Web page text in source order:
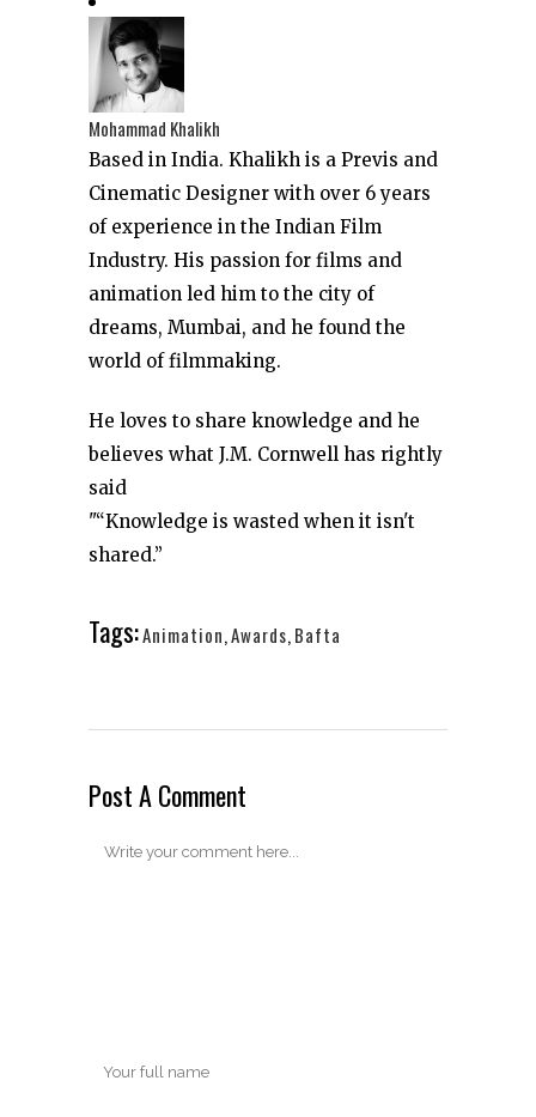
Mohammad Khalikh
Based in India. Khalikh is a Previs and
Cinematic Designer with over 6 years
of experience in the Indian Film
Industry. His passion for films and
animation led him to the city of
dreams, Mumbai, and he found the
world of filmmaking.
He loves to share knowledge and he
believes what J.M. Cornwell has rightly
said
"“Knowledge is wasted when it isn't
shared.”
Tags:Animation,Awards,Bafta
Post A Comment